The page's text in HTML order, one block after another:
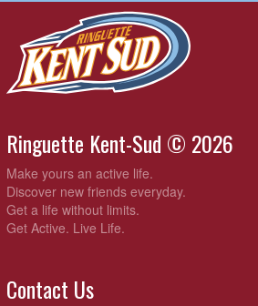
Ringuette Kent-Sud © 2026
Make yours an active life.
Discover new friends everyday.
Get a life without limits.
Get Active. Live Life.
Contact Us